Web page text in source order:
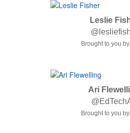
Leslie
Brought to you
Ari
Brought to you